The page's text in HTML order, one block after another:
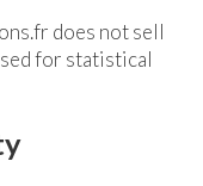
does not sell
for statistical